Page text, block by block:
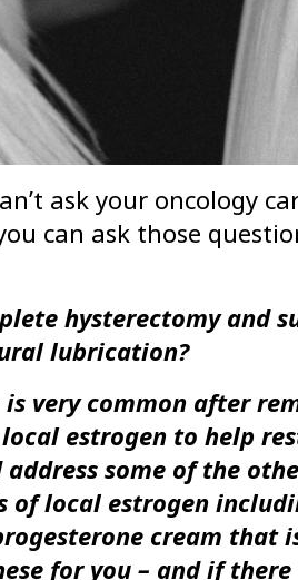
ask your oncology
can ask those
hysterectomy and
lubrication?
very common after
estrogen to help
some of the
of local estrogen
cream that
for you – and if